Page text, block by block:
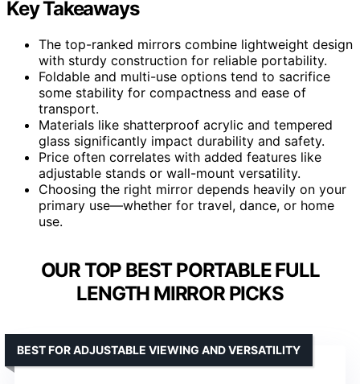
Key Takeaways
The top-ranked mirrors combine lightweight design
with sturdy construction for reliable portability.
Foldable and multi-use options tend to sacrifice
some stability for compactness and ease of
transport.
Materials like shatterproof acrylic and tempered
glass significantly impact durability and safety.
Price often correlates with added features like
adjustable stands or wall-mount versatility.
Choosing the right mirror depends heavily on your
primary use—whether for travel, dance, or home
use.
OUR TOP BEST PORTABLE FULL
LENGTH MIRROR PICKS
BEST FOR ADJUSTABLE VIEWING AND VERSATILITY